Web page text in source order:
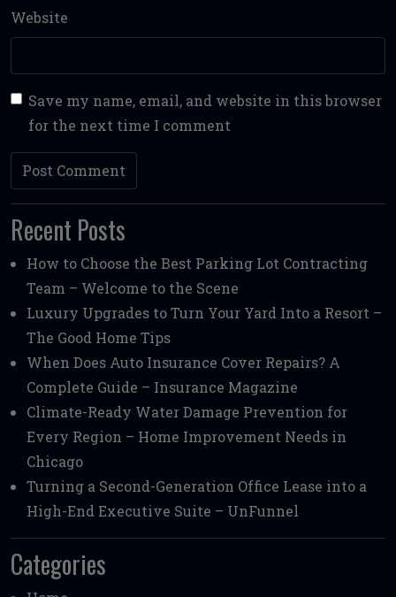
Website
Save my name, email, and website in this browser
for the next time I comment
Recent Posts
How to Choose the Best Parking Lot Contracting
Team – Welcome to the Scene
Luxury Upgrades to Turn Your Yard Into a Resort –
The Good Home Tips
When Does Auto Insurance Cover Repairs? A
Complete Guide – Insurance Magazine
Climate-Ready Water Damage Prevention for
Every Region – Home Improvement Needs in
Chicago
Turning a Second-Generation Office Lease into a
High-End Executive Suite – UnFunnel
Categories